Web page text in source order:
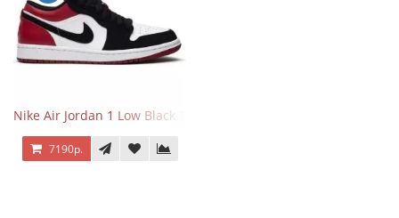
Nike Air Jordan 1 Low Black Toe
7190р.